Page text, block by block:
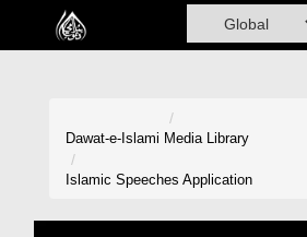
Home
Dawat-e-Islami Media Library
Islamic Speeches Application